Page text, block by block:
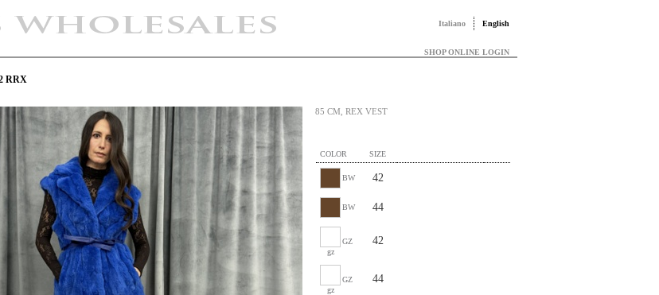
Italiano English
SHOP ONLINE LOGIN
RRX
85 CM, REX VEST
COLOR SIZE
BW 42
BW 44
gz
GZ 42
gz
GZ 44